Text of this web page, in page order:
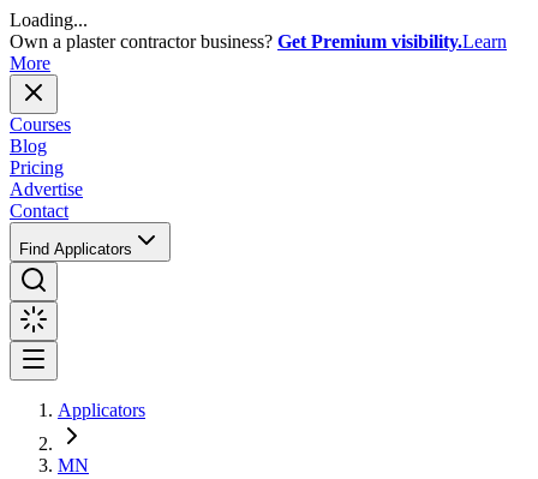
Loading...
Own a plaster contractor business? Get Premium visibility.Learn
More
Courses
Blog
Pricing
Advertise
Contact
Find Applicators
Applicators
MN